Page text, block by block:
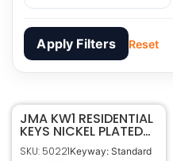
Apply Filters Reset
JMA KW1 RESIDENTIAL
KEYS NICKEL PLATED
KWI-1KE-NP
SKU: 50221Keyway: Standard
SKU
50221
Manufacturer
JMA
Make
Residential